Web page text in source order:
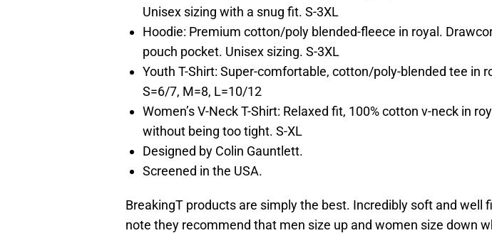
Unisex sizing with a snug fit. S-3XL
Hoodie: Premium cotton/poly blended-fleece in royal.
pouch pocket. Unisex sizing. S-3XL
Youth T-Shirt: Super-comfortable, cotton/poly-blended tee in
S=6/7, M=8, L=10/12
Women’s V-Neck T-Shirt: Relaxed fit, 100% cotton v-neck in
without being too tight. S-XL
Designed by Colin Gauntlett.
Screened in the USA.
BreakingT products are simply the best. Incredibly soft and well
note they recommend that men size up and women size down